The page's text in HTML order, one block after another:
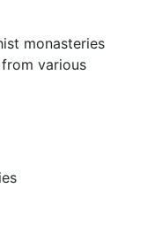
monasteries
various